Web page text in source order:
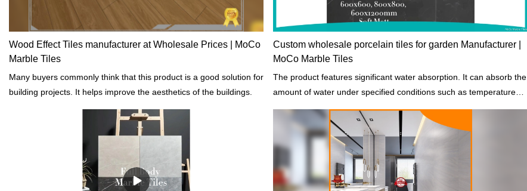
Wood Effect Tiles manufacturer at Wholesale Prices | MoCo
Marble Tiles
Many buyers commonly think that this product is a good solution for
building projects. It helps improve the aesthetics of the buildings.
Custom wholesale porcelain tiles for garden Manufacturer |
MoCo Marble Tiles
The product features significant water absorption. It can absorb the
amount of water under specified conditions such as temperatures